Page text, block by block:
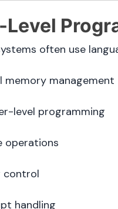
Level
often use
memory management
level programming
operations
control
handling